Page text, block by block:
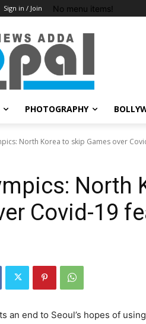
Sign in / Join No menu items!
PHOTOGRAPHY
North Korea to skip Games over
North
Covid-19
an end to Seoul’s hopes of